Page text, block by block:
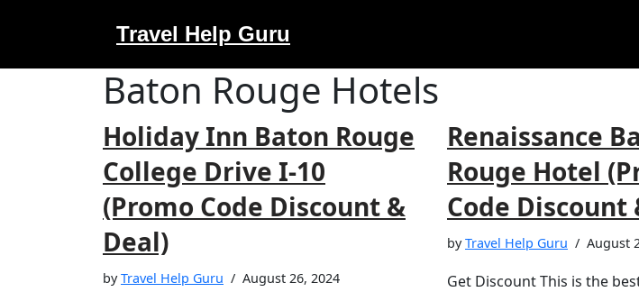
to
Travel Help Guru
Baton Rouge Hotels
Holiday Inn Baton Rouge
College Drive I-10
(Promo Code Discount &
Deal)
byTravel Help Guru August 26, 2024
Renaissance
Rouge Hotel
Code Discount
byTravel Help Guru August
Get Discount This is the